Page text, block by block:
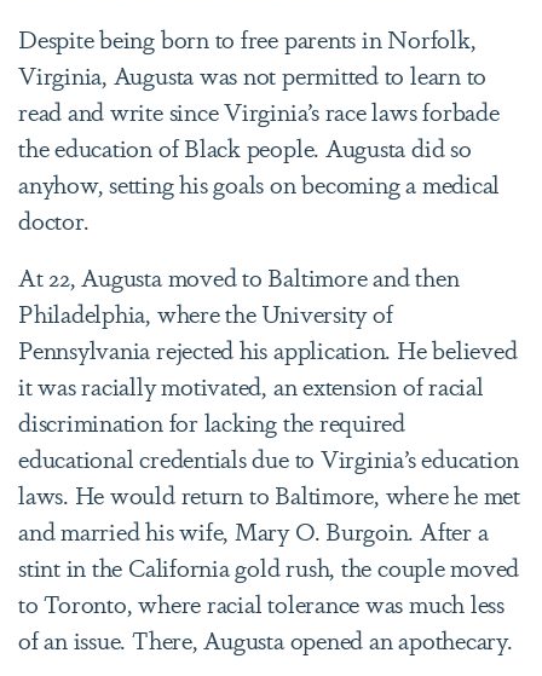
Despite being born to free parents in Norfolk,
Virginia, Augusta was not permitted to learn to
read and write since Virginia’s race laws forbade
the education of Black people. Augusta did so
anyhow, setting his goals on becoming a medical
doctor.
At 22, Augusta moved to Baltimore and then
Philadelphia, where the University of
Pennsylvania rejected his application. He believed
it was racially motivated, an extension of racial
discrimination for lacking the required
educational credentials due to Virginia’s education
laws. He would return to Baltimore, where he met
and married his wife, Mary O. Burgoin. After a
stint in the California gold rush, the couple moved
to Toronto, where racial tolerance was much less
of an issue. There, Augusta opened an apothecary.